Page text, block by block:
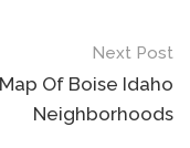
Next Post
Map Of Boise Idaho
Neighborhoods